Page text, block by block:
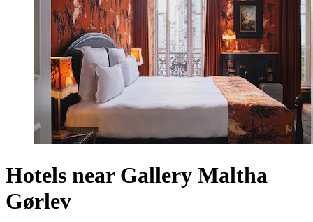
Hotels near Gallery Maltha
Gørlev